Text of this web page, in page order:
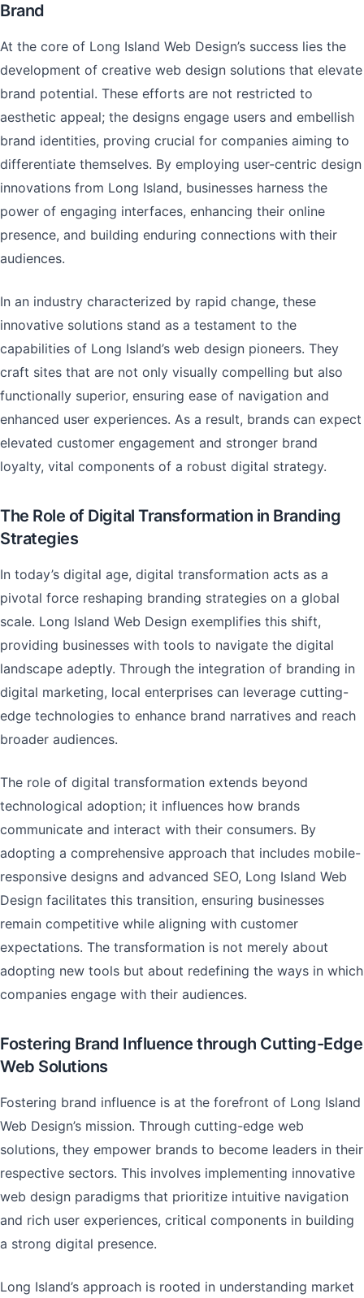
Brand
At the core of Long Island Web Design’s success lies the
development of creative web design solutions that elevate
brand potential. These efforts are not restricted to
aesthetic appeal; the designs engage users and embellish
brand identities, proving crucial for companies aiming to
differentiate themselves. By employing user-centric design
innovations from Long Island, businesses harness the
power of engaging interfaces, enhancing their online
presence, and building enduring connections with their
audiences.
In an industry characterized by rapid change, these
innovative solutions stand as a testament to the
capabilities of Long Island’s web design pioneers. They
craft sites that are not only visually compelling but also
functionally superior, ensuring ease of navigation and
enhanced user experiences. As a result, brands can expect
elevated customer engagement and stronger brand
loyalty, vital components of a robust digital strategy.
The Role of Digital Transformation in Branding
Strategies
In today’s digital age, digital transformation acts as a
pivotal force reshaping branding strategies on a global
scale. Long Island Web Design exemplifies this shift,
providing businesses with tools to navigate the digital
landscape adeptly. Through the integration of branding in
digital marketing, local enterprises can leverage cutting-
edge technologies to enhance brand narratives and reach
broader audiences.
The role of digital transformation extends beyond
technological adoption; it influences how brands
communicate and interact with their consumers. By
adopting a comprehensive approach that includes mobile-
responsive designs and advanced SEO, Long Island Web
Design facilitates this transition, ensuring businesses
remain competitive while aligning with customer
expectations. The transformation is not merely about
adopting new tools but about redefining the ways in which
companies engage with their audiences.
Fostering Brand Influence through Cutting-Edge
Web Solutions
Fostering brand influence is at the forefront of Long Island
Web Design’s mission. Through cutting-edge web
solutions, they empower brands to become leaders in their
respective sectors. This involves implementing innovative
web design paradigms that prioritize intuitive navigation
and rich user experiences, critical components in building
a strong digital presence.
Long Island’s approach is rooted in understanding market